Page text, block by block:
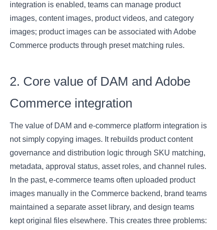
integration is enabled, teams can manage product
images, content images, product videos, and category
images; product images can be associated with Adobe
Commerce products through preset matching rules.
2. Core value of DAM and Adobe
Commerce integration
The value of DAM and e-commerce platform integration is
not simply copying images. It rebuilds product content
governance and distribution logic through SKU matching,
metadata, approval status, asset roles, and channel rules.
In the past, e-commerce teams often uploaded product
images manually in the Commerce backend, brand teams
maintained a separate asset library, and design teams
kept original files elsewhere. This creates three problems: